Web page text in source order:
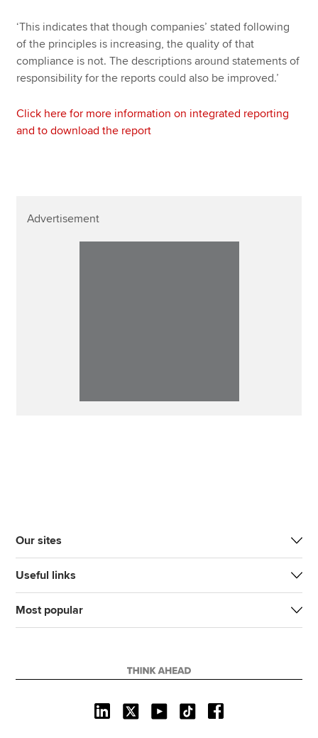
‘This indicates that though companies’ stated following
of the principles is increasing, the quality of that
compliance is not. The descriptions around statements of
responsibility for the reports could also be improved.’
Click here for more information on integrated reporting
and to download the report
Advertisement
Our sites
Useful links
Most popular